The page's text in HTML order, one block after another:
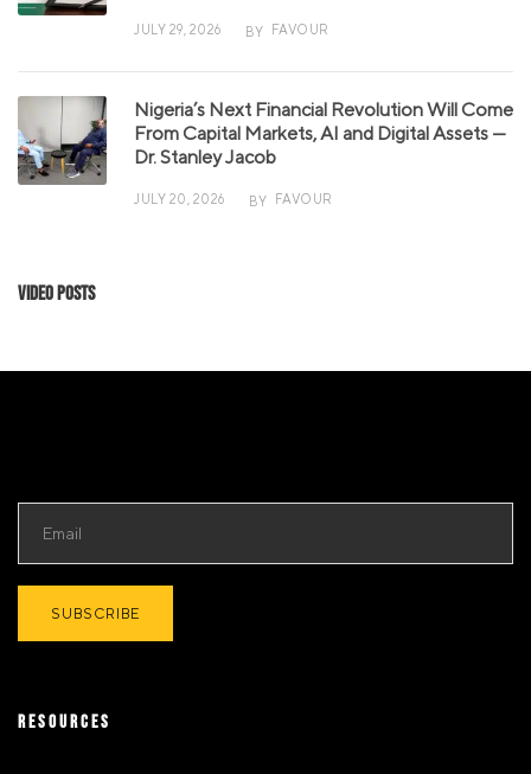
JULY 29, 2026 BY FAVOUR
Nigeria’s Next Financial Revolution Will Come
From Capital Markets, AI and Digital Assets —
Dr. Stanley Jacob
JULY 20, 2026 BY FAVOUR
Video Posts
RESOURCES